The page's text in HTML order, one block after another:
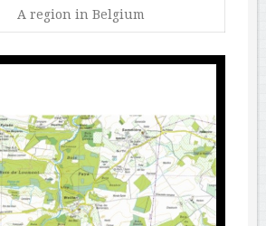
A region in Belgium